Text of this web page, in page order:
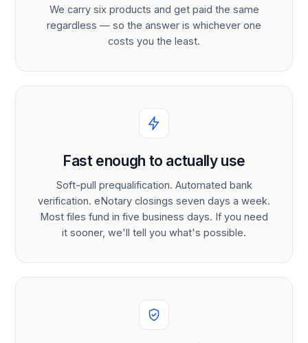
We carry six products and get paid the same
regardless — so the answer is whichever one
costs you the least.
Fast enough to actually use
Soft-pull prequalification. Automated bank
verification. eNotary closings seven days a week.
Most files fund in five business days. If you need
it sooner, we'll tell you what's possible.